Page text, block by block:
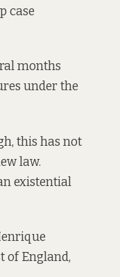
case
months
under the
this has not
law.
existential
of England,